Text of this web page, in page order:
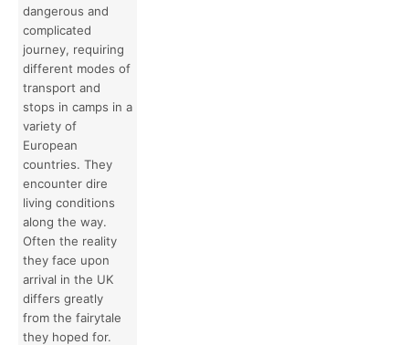
dangerous and
complicated
journey, requiring
different modes of
transport and
stops in camps in a
variety of
European
countries. They
encounter dire
living conditions
along the way.
Often the reality
they face upon
arrival in the UK
differs greatly
from the fairytale
they hoped for.